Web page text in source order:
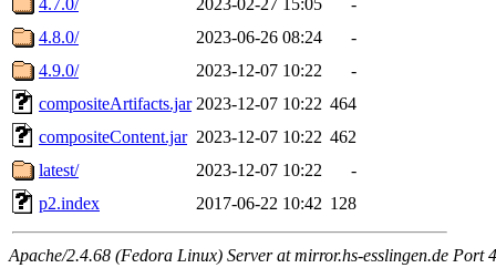
4.8.0/
2023-06-26 08:24
-
4.9.0/
2023-12-07 10:22
-
compositeArtifacts.jar 2023-12-07 10:22 464
compositeContent.jar 2023-12-07 10:22 462
latest/
2023-12-07 10:22
-
p2.index
2017-06-22 10:42 128
Apache/2.4.68 (Fedora Linux) Server at mirror.hs-esslingen.de Port